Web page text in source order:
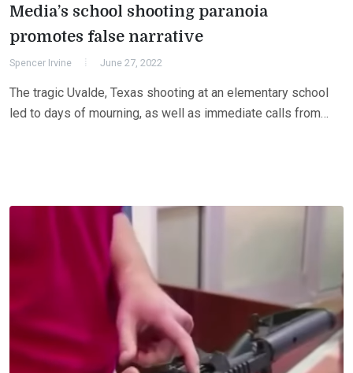
Media’s school shooting paranoia
promotes false narrative
Spencer Irvine June 27, 2022
The tragic Uvalde, Texas shooting at an elementary school
led to days of mourning, as well as immediate calls from…